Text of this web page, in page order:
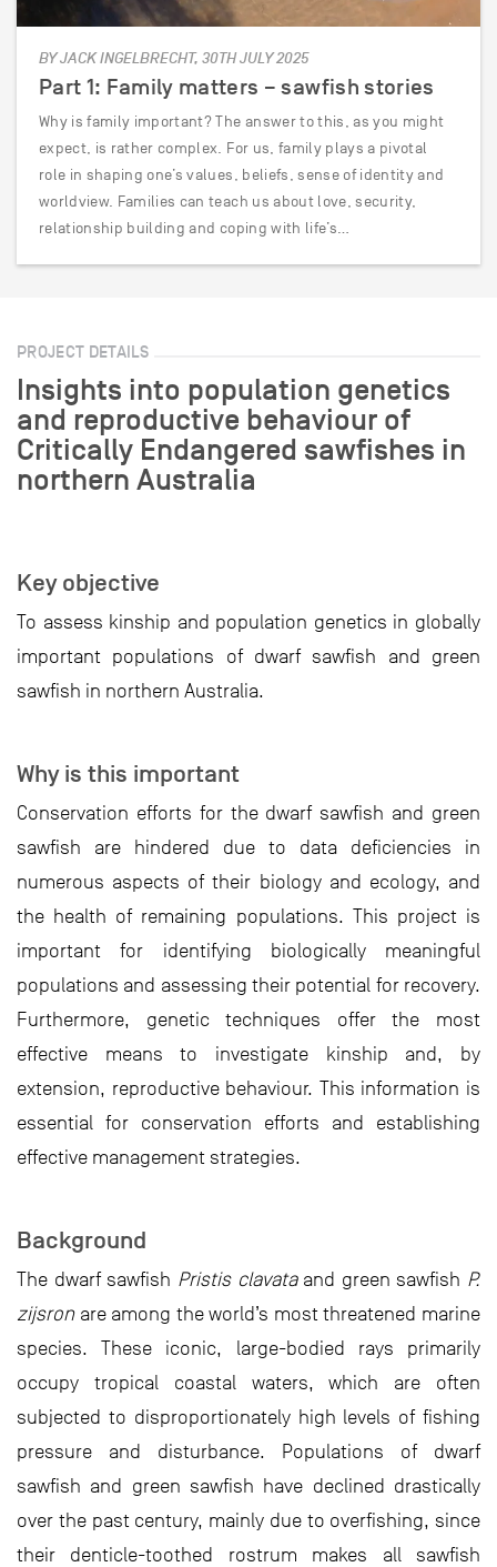
BY JACK INGELBRECHT, 30TH JULY 2025
Part 1: Family matters – sawfish stories
Why is family important? The answer to this, as you might
expect, is rather complex. For us, family plays a pivotal
role in shaping one’s values, beliefs, sense of identity and
worldview. Families can teach us about love, security,
relationship building and coping with life’s…
PROJECT DETAILS
Insights into population genetics
and reproductive behaviour of
Critically Endangered sawfishes in
northern Australia
Key objective
To assess kinship and population genetics in globally
important populations of dwarf sawfish and green
sawfish in northern Australia.
Why is this important
Conservation efforts for the dwarf sawfish and green
sawfish are hindered due to data deficiencies in
numerous aspects of their biology and ecology, and
the health of remaining populations. This project is
important for identifying biologically meaningful
populations and assessing their potential for recovery.
Furthermore, genetic techniques offer the most
effective means to investigate kinship and, by
extension, reproductive behaviour. This information is
essential for conservation efforts and establishing
effective management strategies.
Background
The dwarf sawfish Pristis clavataand green sawfish P.
zijsronare among the world’s most threatened marine
species. These iconic, large-bodied rays primarily
occupy tropical coastal waters, which are often
subjected to disproportionately high levels of fishing
pressure and disturbance. Populations of dwarf
sawfish and green sawfish have declined drastically
over the past century, mainly due to overfishing, since
their denticle-toothed rostrum makes all sawfish